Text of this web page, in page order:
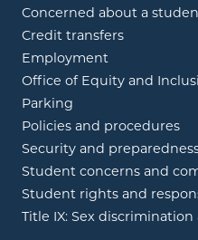
Concerned about a
Credit transfers
Employment
Office of Equity and
Parking
Policies and procedures
Security and
Student concerns and
Student rights and
Title IX: Sex